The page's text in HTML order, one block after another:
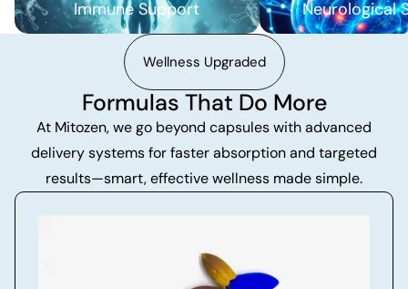
Immune Support Neurological
Wellness Upgraded
Formulas That Do More
At Mitozen, we go beyond capsules with advanced
delivery systems for faster absorption and targeted
results—smart, effective wellness made simple.